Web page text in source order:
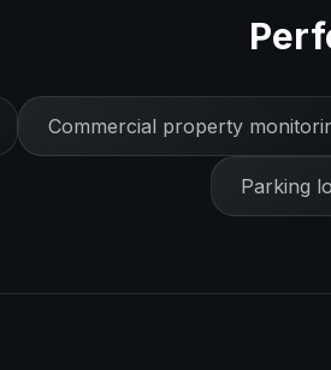
Commercial property
Parking